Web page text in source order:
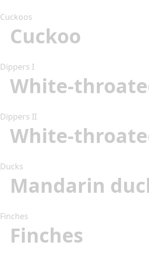
Cuckoos
Cuckoo
Dippers I
White-
Dippers II
White-
Ducks
Mandarin
Finches
Finches